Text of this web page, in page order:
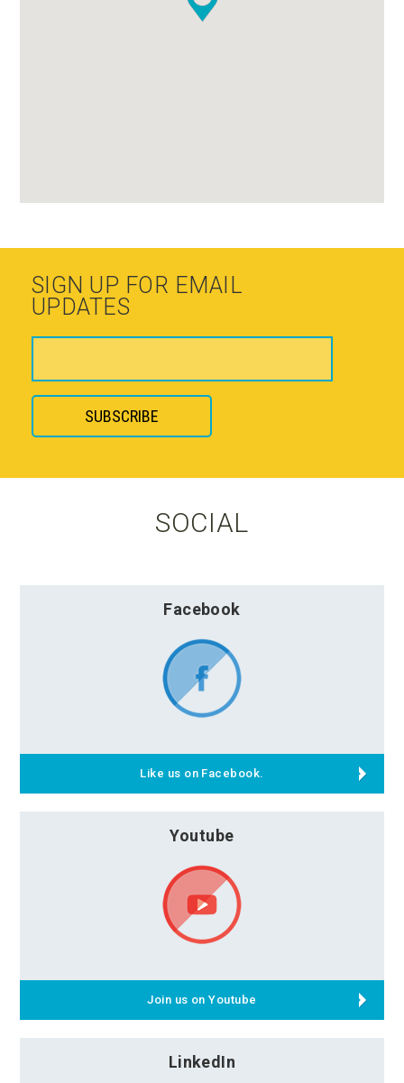
SIGN UP FOR EMAIL
UPDATES
SOCIAL
Facebook
Like us on Facebook.
Youtube
Join us on Youtube
LinkedIn